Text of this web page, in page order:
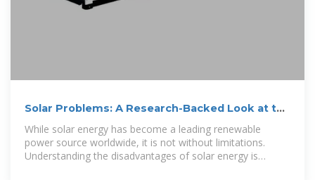
Solar Problems: A Research-Backed Look at the
While solar energy has become a leading renewable
power source worldwide, it is not without limitations.
Understanding the disadvantages of solar energy is